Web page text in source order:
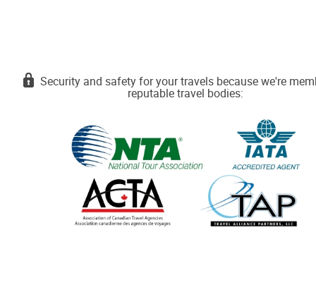
Security and safety for your travels because we're
reputable travel bodies: